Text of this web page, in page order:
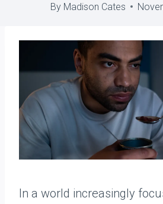
By Madison Cates
In a world increasingly